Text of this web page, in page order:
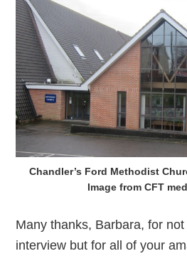
Chandler’s Ford Methodist
Image from CFT
Many thanks, Barbara, for
interview but for all of your